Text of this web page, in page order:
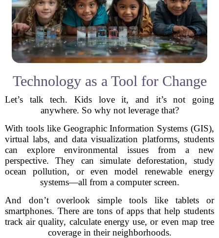
Technology as a Tool for Change
Let’s talk tech. Kids love it, and it’s not going
anywhere. So why not leverage that?
With tools like Geographic Information Systems (GIS),
virtual labs, and data visualization platforms, students
can explore environmental issues from a new
perspective. They can simulate deforestation, study
ocean pollution, or even model renewable energy
systems—all from a computer screen.
And don’t overlook simple tools like tablets or
smartphones. There are tons of apps that help students
track air quality, calculate energy use, or even map tree
coverage in their neighborhoods.